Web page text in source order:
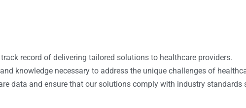
record of delivering tailored solutions to healthcare providers.
knowledge necessary to address the unique challenges of
data and ensure that our solutions comply with industry standards